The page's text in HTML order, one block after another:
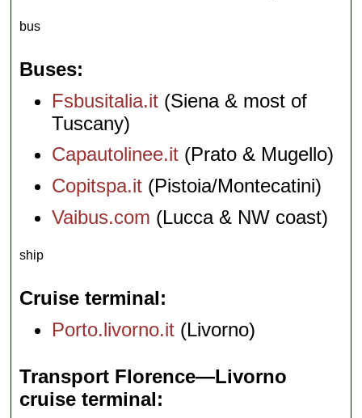
bus
Buses
Fsbusitalia.it (Siena & most of
Tuscany)
Capautolinee.it (Prato & Mugello)
Copitspa.it (Pistoia/Montecatini)
Vaibus.com (Lucca & NW coast)
ship
Cruise terminal
Porto.livorno.it (Livorno)
Transport Florence—Livorno
cruise terminal